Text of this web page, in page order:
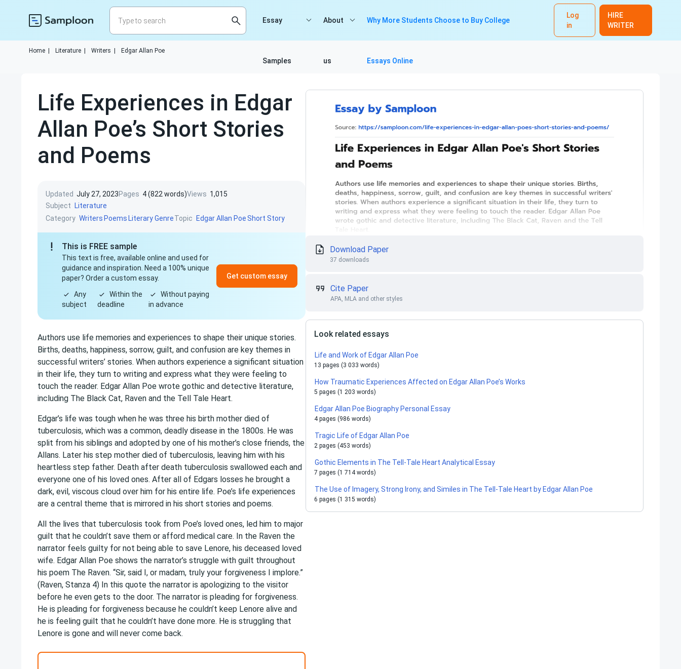
Log
in
HIRE
WRITER
Essay
Samples
About
us
Why More Students Choose to Buy College
Essays Online
Home Literature Writers Edgar Allan Poe
Life Experiences in Edgar
Allan Poe’s Short Stories
and Poems
Updated July 27, 2023Pages 4 (822 words)Views 1,015
Subject
Literature
Category Writers Poems Literary GenreTopic Edgar Allan PoeShort Story
This is FREE sample
This text is free, available online and used for
guidance and inspiration. Need a 100% unique
paper? Order a custom essay.
Any
subject
Within the
deadline
Without paying
in advance
Get custom essay
Authors use life memories and experiences to shape their unique stories.
Births, deaths, happiness, sorrow, guilt, and confusion are key themes in
successful writers’ stories. When authors experience a significant situation
in their life, they turn to writing and express what they were feeling to
touch the reader. Edgar Allan Poe wrote gothic and detective literature,
including The Black Cat, Raven and the Tell Tale Heart.
Edgar’s life was tough when he was three his birth mother died of
tuberculosis, which was a common, deadly disease in the 1800s. He was
split from his siblings and adopted by one of his mother’s close friends, the
Allans. Later his step mother died of tuberculosis, leaving him with his
heartless step father. Death after death tuberculosis swallowed each and
everyone one of his loved ones. After all of Edgars losses he brought a
dark, evil, viscous cloud over him for his entire life. Poe’s life experiences
are a central theme that is mirrored in his short stories and poems.
All the lives that tuberculosis took from Poe’s loved ones, led him to major
guilt that he couldn’t save them or afford medical care. In the Raven the
narrator feels guilty for not being able to save Lenore, his deceased loved
wife. Edgar Allan Poe shows the narrator’s struggle with guilt throughout
his poem The Raven. “Sir, said I, or madam, truly your forgiveness I implore.”
(Raven, Stanza 4) In this quote the narrator is apologizing to the visitor
before he even gets to the door. The narrator is pleading for forgiveness.
He is pleading for forgiveness because he couldn’t keep Lenore alive and
he is feeling guilt that he couldn’t have done more. He is struggling that
Lenore is gone and will never come back.
Download Paper
37 downloads
Cite Paper
APA, MLA and other styles
Look related essays
Life and Work of Edgar Allan Poe
13 pages (3 033 words)
How Traumatic Experiences Affected on Edgar Allan Poe’s Works
5 pages (1 203 words)
Edgar Allan Poe Biography Personal Essay
4 pages (986 words)
Tragic Life of Edgar Allan Poe
2 pages (453 words)
Gothic Elements in The Tell-Tale Heart Analytical Essay
7 pages (1 714 words)
The Use of Imagery, Strong Irony, and Similes in The Tell-Tale Heart by Edgar Allan Poe
6 pages (1 315 words)